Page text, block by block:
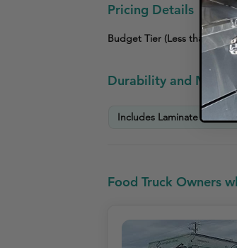
Pricing Details
Budget Tier (Less than
Durability and
Includes Laminate for
Food Truck Owners